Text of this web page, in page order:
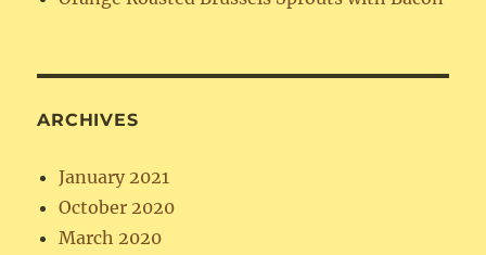
ARCHIVES
January 2021
October 2020
March 2020